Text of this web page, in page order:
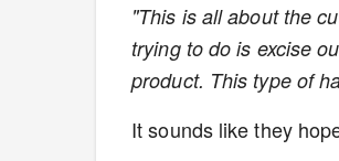
"This is all about the
trying to do is excise
product. This type of
It sounds like they